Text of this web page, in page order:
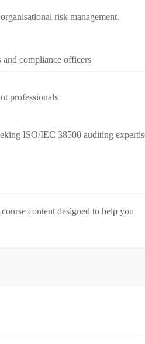
risk management.
and compliance officers
professionals
ISO/IEC 38500 auditing
course content designed to help you